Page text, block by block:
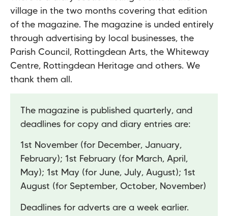
village in the two months covering that edition
of the magazine. The magazine is unded entirely
through advertising by local businesses, the
Parish Council, Rottingdean Arts, the Whiteway
Centre, Rottingdean Heritage and others. We
thank them all.
The magazine is published quarterly, and
deadlines for copy and diary entries are:
1st November (for December, January,
February); 1st February (for March, April,
May); 1st May (for June, July, August); 1st
August (for September, October, November)
Deadlines for adverts are a week earlier.